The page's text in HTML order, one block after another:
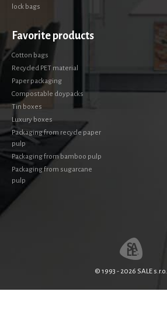
lock bags
Favorite products
Cotton bags
Recycled PET material
Paper packaging
Compostable doypacks
Tin boxes
Luxury boxes
Packaging from recycle paper
pulp
Packaging from bamboo pulp
Packaging from sugarcane
pulp
© 1993 - 2026 SALE s.r.o.